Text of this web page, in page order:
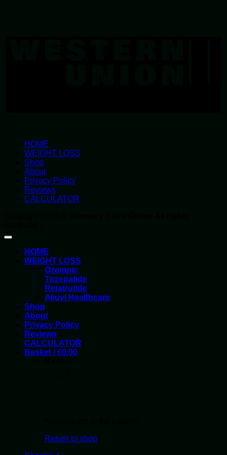
HOME
WEIGHT LOSS
Shop
About
Privacy Policy
Reviews
CALCULATOR
HOME
WEIGHT LOSS
Ozempic
Tirzepatide
Retatrutide
Alluvi Healthcare
Shop
About
Privacy Policy
Reviews
CALCULATOR
Basket /£0.00
Return to shop